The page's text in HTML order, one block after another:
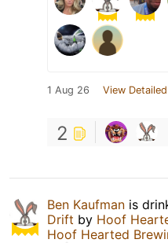
1 Aug 26 View
2
Ben Kaufman is
Drift by Hoof
Hoof Hearted